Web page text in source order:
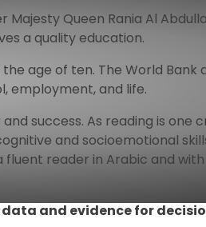
Queen Rania Al
a quality education.
age of ten. The World Bank
employment, and life.
success. As reading is one
and socioemotional
fluent reader in Arabic and
and evidence for